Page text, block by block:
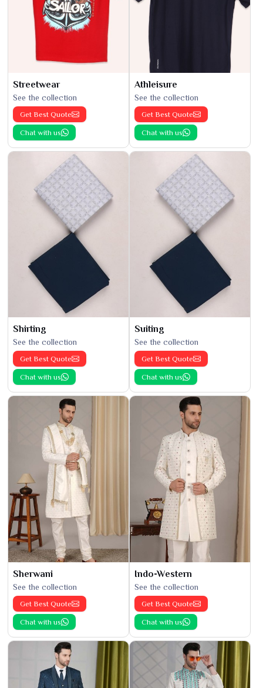
Streetwear
See the collection
Get Best Quote
Chat with us
Athleisure
See the collection
Get Best Quote
Chat with us
Shirting
See the collection
Get Best Quote
Chat with us
Suiting
See the collection
Get Best Quote
Chat with us
Sherwani
See the collection
Get Best Quote
Chat with us
Indo-Western
See the collection
Get Best Quote
Chat with us